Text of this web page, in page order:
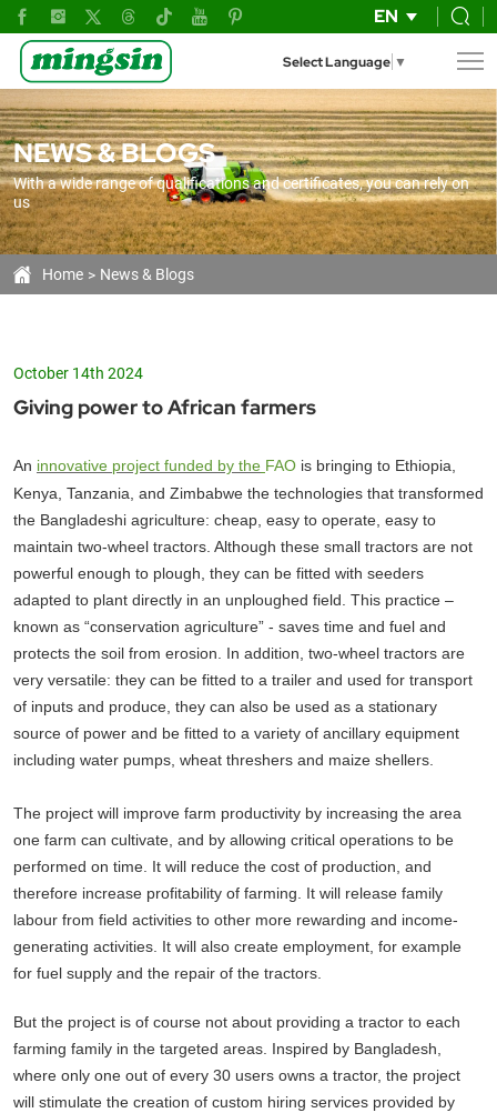
EN
Select Language ▼
Giving
power
tiller
to
African
farmers
NEWS & BLOGS
With a wide range of qualifications and certificates, you can rely on
us
Home News & Blogs
October 14th 2024
Giving power to African farmers
An innovative project funded by the FAO is bringing to Ethiopia,
Kenya, Tanzania, and Zimbabwe the technologies that transformed
the Bangladeshi agriculture: cheap, easy to operate, easy to
maintain two-wheel tractors. Although these small tractors are not
powerful enough to plough, they can be fitted with seeders
adapted to plant directly in an unploughed field. This practice –
known as “conservation agriculture” - saves time and fuel and
protects the soil from erosion. In addition, two-wheel tractors are
very versatile: they can be fitted to a trailer and used for transport
of inputs and produce, they can also be used as a stationary
source of power and be fitted to a variety of ancillary equipment
including water pumps, wheat threshers and maize shellers.
The project will improve farm productivity by increasing the area
one farm can cultivate, and by allowing critical operations to be
performed on time. It will reduce the cost of production, and
therefore increase profitability of farming. It will release family
labour from field activities to other more rewarding and income-
generating activities. It will also create employment, for example
for fuel supply and the repair of the tractors.
But the project is of course not about providing a tractor to each
farming family in the targeted areas. Inspired by Bangladesh,
where only one out of every 30 users owns a tractor, the project
will stimulate the creation of custom hiring services provided by